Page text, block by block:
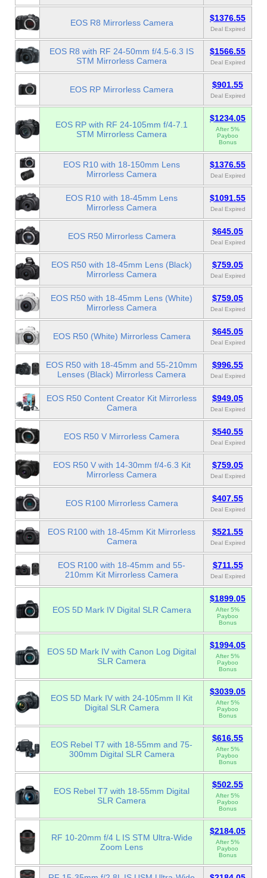
EOS R8 Mirrorless Camera $1376.55
Deal Expired
EOS R8 with RF 24-50mm f/4.5-6.3 IS
STM Mirrorless Camera
$1566.55
Deal Expired
EOS RP Mirrorless Camera $901.55
Deal Expired
EOS RP with RF 24-105mm f/4-7.1
STM Mirrorless Camera
$1234.05
After 5%
Payboo
Bonus
EOS R10 with 18-150mm Lens
Mirrorless Camera
$1376.55
Deal Expired
EOS R10 with 18-45mm Lens
Mirrorless Camera
$1091.55
Deal Expired
EOS R50 Mirrorless Camera $645.05
Deal Expired
EOS R50 with 18-45mm Lens (Black)
Mirrorless Camera
$759.05
Deal Expired
EOS R50 with 18-45mm Lens (White)
Mirrorless Camera
$759.05
Deal Expired
EOS R50 (White) Mirrorless Camera $645.05
Deal Expired
EOS R50 with 18-45mm and 55-210mm
Lenses (Black) Mirrorless Camera
$996.55
Deal Expired
EOS R50 Content Creator Kit Mirrorless
Camera
$949.05
Deal Expired
EOS R50 V Mirrorless Camera $540.55
Deal Expired
EOS R50 V with 14-30mm f/4-6.3 Kit
Mirrorless Camera
$759.05
Deal Expired
EOS R100 Mirrorless Camera $407.55
Deal Expired
EOS R100 with 18-45mm Kit Mirrorless
Camera
$521.55
Deal Expired
EOS R100 with 18-45mm and 55-
210mm Kit Mirrorless Camera
$711.55
Deal Expired
EOS 5D Mark IV Digital SLR Camera
$1899.05
After 5%
Payboo
Bonus
EOS 5D Mark IV with Canon Log Digital
SLR Camera
$1994.05
After 5%
Payboo
Bonus
EOS 5D Mark IV with 24-105mm II Kit
Digital SLR Camera
$3039.05
After 5%
Payboo
Bonus
EOS Rebel T7 with 18-55mm and 75-
300mm Digital SLR Camera
$616.55
After 5%
Payboo
Bonus
EOS Rebel T7 with 18-55mm Digital
SLR Camera
$502.55
After 5%
Payboo
Bonus
RF 10-20mm f/4 L IS STM Ultra-Wide
Zoom Lens
$2184.05
After 5%
Payboo
Bonus